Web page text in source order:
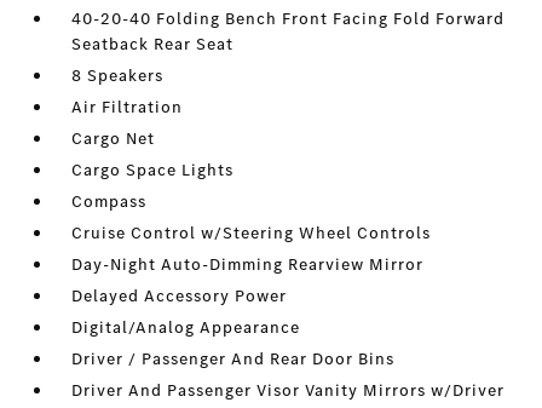
40-20-40 Folding Bench Front Facing Fold Forward
Seatback Rear Seat
8 Speakers
Air Filtration
Cargo Net
Cargo Space Lights
Compass
Cruise Control w/Steering Wheel Controls
Day-Night Auto-Dimming Rearview Mirror
Delayed Accessory Power
Digital/Analog Appearance
Driver / Passenger And Rear Door Bins
Driver And Passenger Visor Vanity Mirrors w/Driver